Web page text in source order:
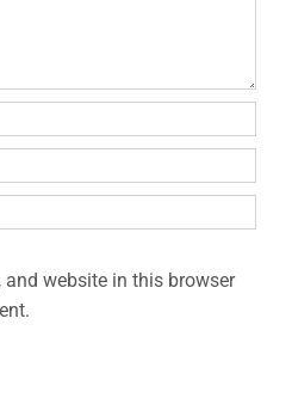
and website in this browser